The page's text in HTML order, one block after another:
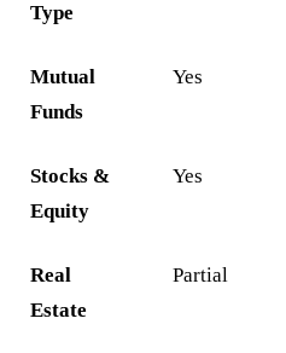
Type
Mutual
Funds
Yes
Stocks &
Equity
Yes
Real
Estate
Partial